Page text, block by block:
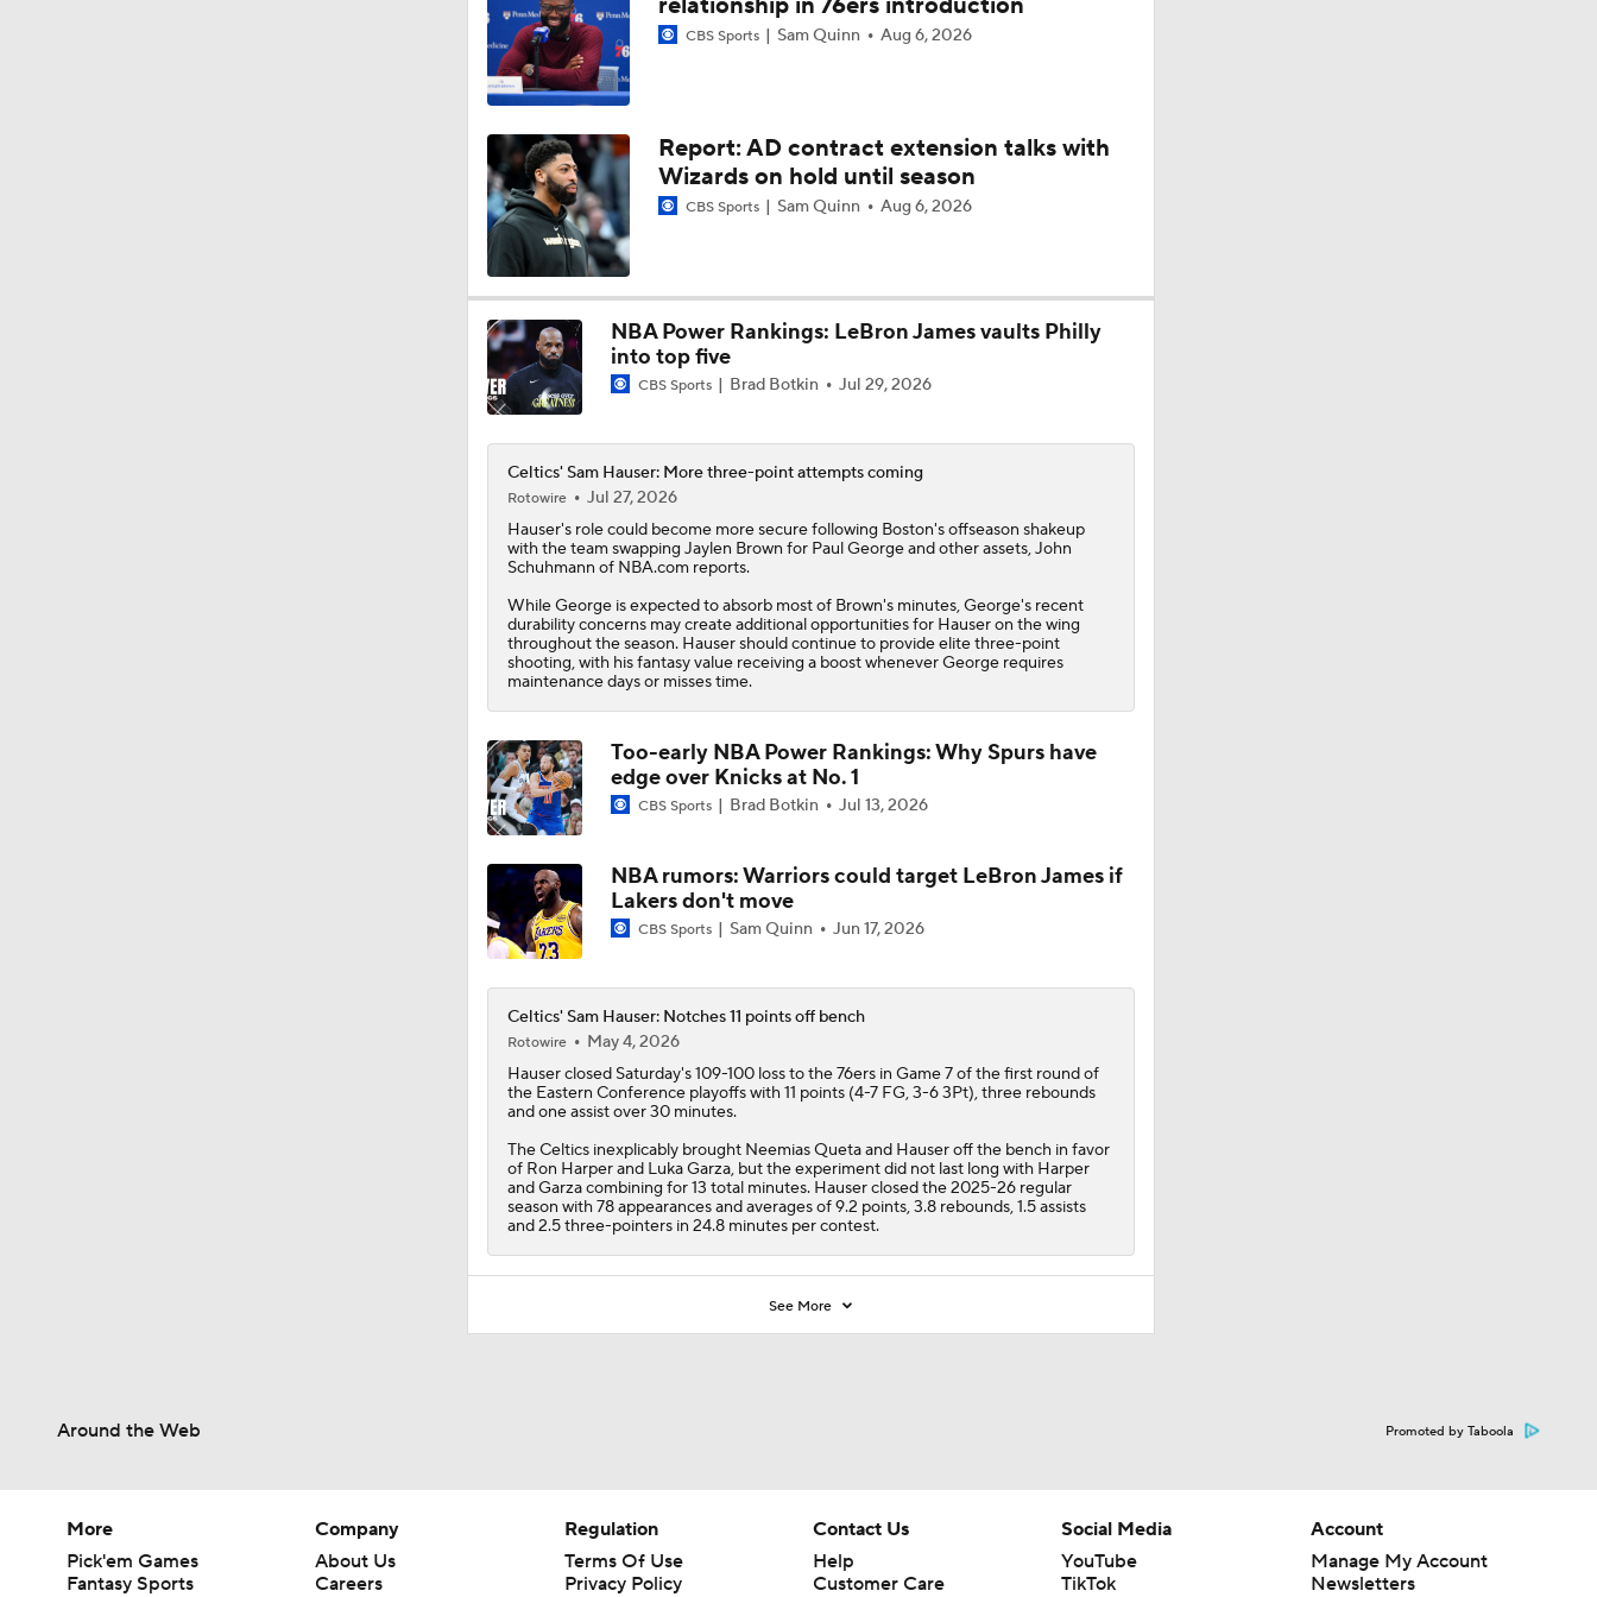
1:42
Contract Trade Candidates: De'Aaron Fox
1:45
Brad Stevens Explains Jaylen Brown Trade
1:28
How Positive Should Brad Stevens Be With Acquiring Paul George
0:37
Brad Stevens Embracing Paul George Acquisition
1:28
16:16
Whiteboard
CBS Sports Sam Quinn Aug 6, 2026
Report: AD contract extension talks with
Wizards on hold until season
CBS Sports Sam Quinn Aug 6, 2026
NBA Power Rankings: LeBron James vaults Philly
into top five
CBS Sports Brad Botkin Jul 29, 2026
Celtics' Sam Hauser: More three-point attempts coming
Rotowire
Jul 27, 2026
Hauser's role could become more secure following Boston's offseason shakeup
with the team swapping Jaylen Brown for Paul George and other assets, John
Schuhmann of NBA.com reports.
While George is expected to absorb most of Brown's minutes, George's recent
durability concerns may create additional opportunities for Hauser on the wing
throughout the season. Hauser should continue to provide elite three-point
shooting, with his fantasy value receiving a boost whenever George requires
maintenance days or misses time.
Too-early NBA Power Rankings: Why Spurs have
edge over Knicks at No. 1
CBS Sports Brad Botkin Jul 13, 2026
NBA rumors: Warriors could target LeBron James if
Lakers don't move
CBS Sports Sam Quinn Jun 17, 2026
Celtics' Sam Hauser: Notches 11 points off bench
Rotowire
May 4, 2026
Hauserclosed Saturday's 109-100 loss to the 76ers in Game 7 of the first round of
the Eastern Conference playoffs with 11 points (4-7 FG, 3-6 3Pt), three rebounds
and one assist over 30 minutes.
TheCelticsinexplicably brought Neemias Queta and Hauser off the bench in favor
of Ron Harper and Luka Garza, but the experiment did not last long with Harper
and Garza combining for 13 total minutes. Hauser closed the 2025-26 regular
season with 78 appearances and averages of 9.2 points, 3.8 rebounds, 1.5 assists
and 2.5 three-pointers in 24.8 minutes per contest.
See More
Around the Web Promoted by Taboola
More
Pick'em Games
Fantasy Sports
Company
About Us
Careers
Regulation
Terms Of Use
Privacy Policy
Contact Us
Help
Customer Care
Social Media
YouTube
TikTok
Account
Manage My Account
Newsletters